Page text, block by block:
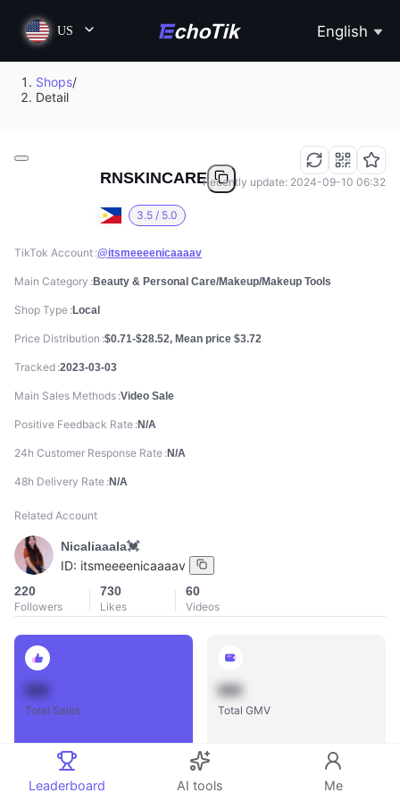
US English
Shops/
Detail
RNSKINCARE
3.5 / 5.0
Recently update: 2024-09-10 06:32
TikTok Account @itsmeeeenicaaaav
Main Category Beauty & Personal Care/Makeup/Makeup Tools
Shop Type Local
Price Distribution $0.71-$28.52, Mean price $3.72
Tracked 2023-03-03
Main Sales Methods Video Sale
Positive Feedback Rate N/A
24h Customer Response Rate N/A
48h Delivery Rate N/A
Related Account
Nicaliaaala💓
ID: itsmeeeenicaaaav
220
Followers
730
Likes
60
Videos
Total Sales
888
Total GMV
Leaderboard AI tools Me